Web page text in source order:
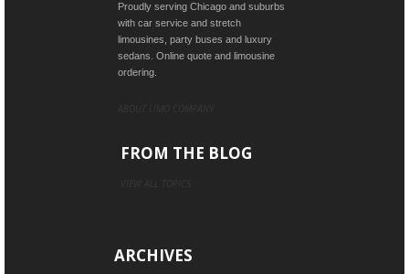
Proudly serving Chicago and suburbs
with car service and stretch
limousines, party buses and luxury
sedans. Online quote and limousine
ordering.
FROM THE BLOG
ARCHIVES